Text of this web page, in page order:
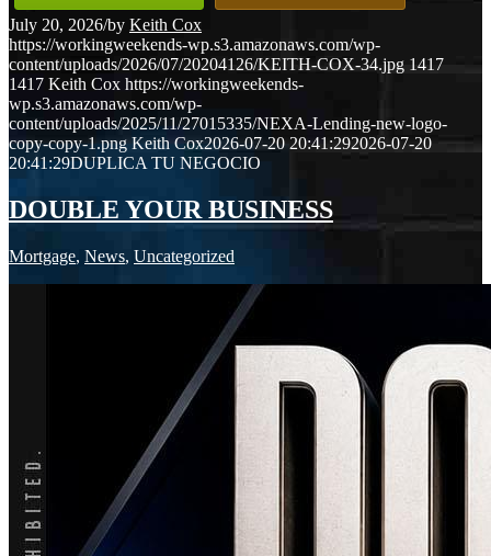
July 20, 2026/by Keith Cox
https://workingweekends-wp.s3.amazonaws.com/wp-
content/uploads/2026/07/20204126/KEITH-COX-34.jpg 1417
1417 Keith Cox https://workingweekends-
wp.s3.amazonaws.com/wp-
content/uploads/2025/11/27015335/NEXA-Lending-new-logo-
copy-copy-1.png Keith Cox2026-07-20 20:41:292026-07-20
20:41:29DUPLICA TU NEGOCIO
DOUBLE YOUR BUSINESS
Mortgage, News, Uncategorized